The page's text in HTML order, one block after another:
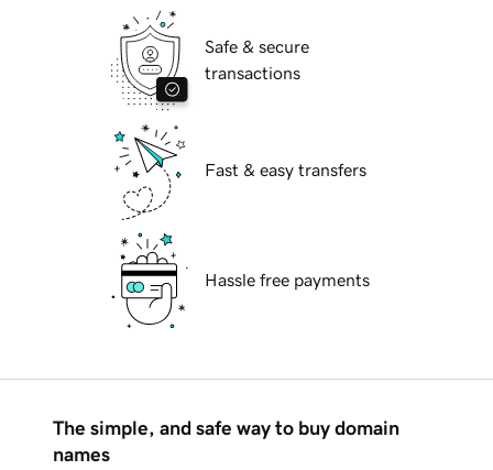
Safe & secure
transactions
Fast & easy transfers
Hassle free payments
The simple, and safe way to buy domain
names